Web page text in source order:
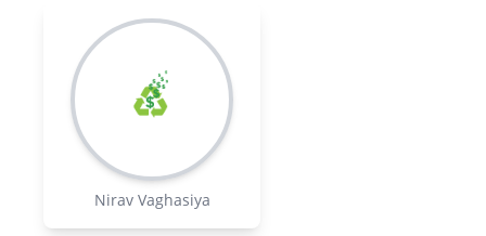
Nirav Vaghasiya